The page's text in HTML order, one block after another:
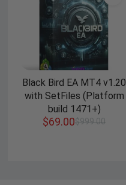
Black Bird EA MT4 v1.20
with SetFiles (Platform
build 1471+)
$999.00
$69.00